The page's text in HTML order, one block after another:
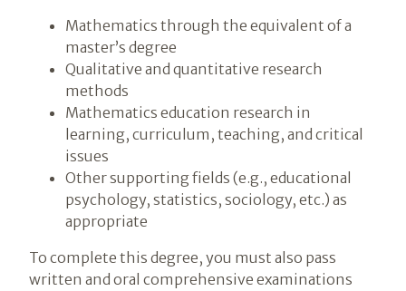
Mathematics through the equivalent of a
master’s degree
Qualitative and quantitative research
methods
Mathematics education research in
learning, curriculum, teaching, and critical
issues
Other supporting fields (e.g., educational
psychology, statistics, sociology, etc.) as
appropriate
To complete this degree, you must also pass
written and oral comprehensive examinations